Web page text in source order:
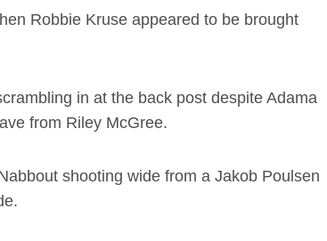
Robbie Kruse appeared to be brought
in at the back post despite Adama
from Riley McGree.
shooting wide from a Jakob Poulsen